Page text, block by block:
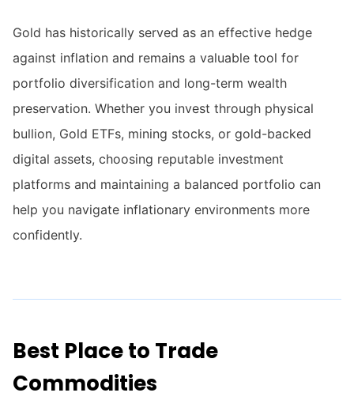
Gold has historically served as an effective hedge
against inflation and remains a valuable tool for
portfolio diversification and long-term wealth
preservation. Whether you invest through physical
bullion, Gold ETFs, mining stocks, or gold-backed
digital assets, choosing reputable investment
platforms and maintaining a balanced portfolio can
help you navigate inflationary environments more
confidently.
Best Place to Trade
Commodities